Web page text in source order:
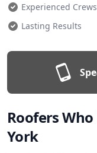
Experienced Crews
Lasting Results
Roofers
York